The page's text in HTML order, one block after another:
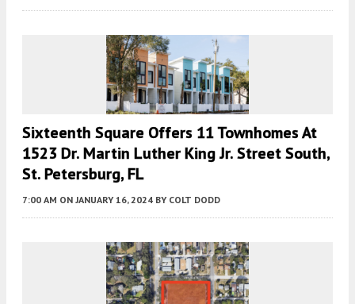
Sixteenth Square Offers 11 Townhomes At
1523 Dr. Martin Luther King Jr. Street South,
St. Petersburg, FL
7:00 AM ON JANUARY 16, 2024 BY COLT DODD